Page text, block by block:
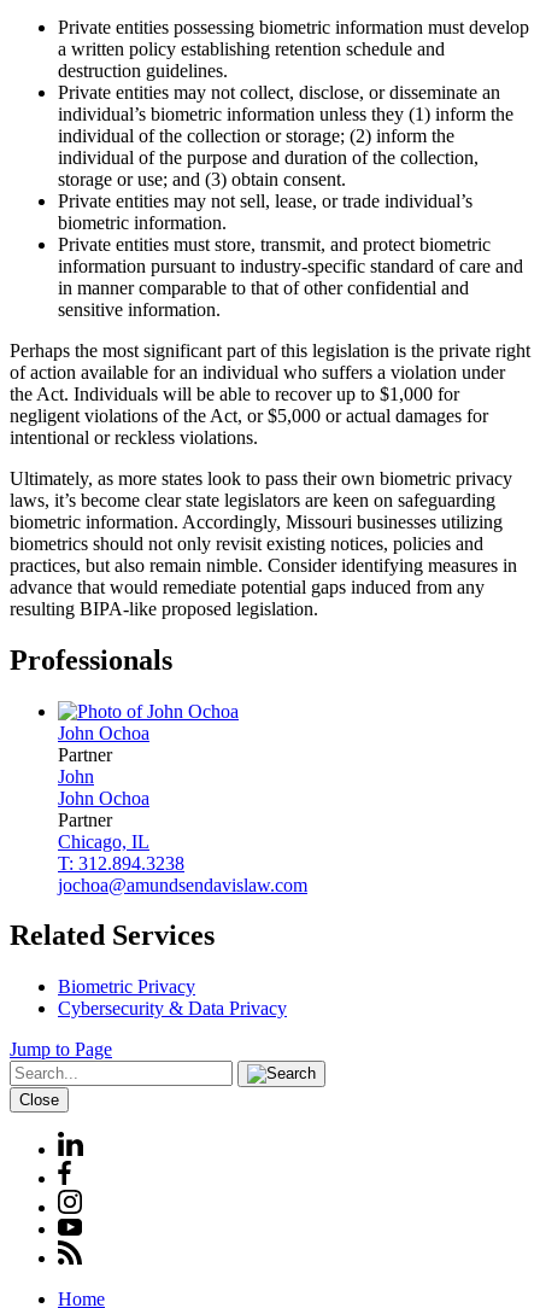
Private entities possessing biometric information must develop
a written policy establishing retention schedule and
destruction guidelines.
Private entities may not collect, disclose, or disseminate an
individual’s biometric information unless they (1) inform the
individual of the collection or storage; (2) inform the
individual of the purpose and duration of the collection,
storage or use; and (3) obtain consent.
Private entities may not sell, lease, or trade individual’s
biometric information.
Private entities must store, transmit, and protect biometric
information pursuant to industry-specific standard of care and
in manner comparable to that of other confidential and
sensitive information.
Perhaps the most significant part of this legislation is the private right
of action available for an individual who suffers a violation under
the Act. Individuals will be able to recover up to $1,000 for
negligent violations of the Act, or $5,000 or actual damages for
intentional or reckless violations.
Ultimately, as more states look to pass their own biometric privacy
laws, it’s become clear state legislators are keen on safeguarding
biometric information. Accordingly, Missouri businesses utilizing
biometrics should not only revisit existing notices, policies and
practices, but also remain nimble. Consider identifying measures in
advance that would remediate potential gaps induced from any
resulting BIPA-like proposed legislation.
Professionals
John Ochoa
Partner
John
John Ochoa
Partner
Chicago, IL
T: 312.894.3238
jochoa@amundsendavislaw.com
Related Services
Biometric Privacy
Cybersecurity & Data Privacy
Jump to Page
Close
Home